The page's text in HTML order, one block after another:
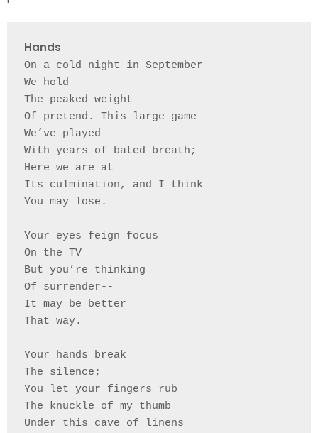
Hands
On a cold night in September
We hold
The peaked weight
Of pretend. This large game
We’ve played
With years of bated breath;
Here we are at
Its culmination, and I think
You may lose.
Your eyes feign focus
On the TV
But you’re thinking
Of surrender--
It may be better
That way.
Your hands break
The silence;
You let your fingers rub
The knuckle of my thumb
Under this cave of linens